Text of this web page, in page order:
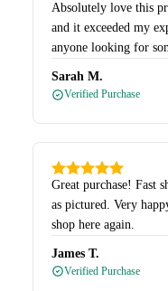
Absolutely love this
and it exceeded my
anyone looking for
Sarah M.
Verified Purchase
Great purchase! Fast
as pictured. Very
shop here again.
James T.
Verified Purchase